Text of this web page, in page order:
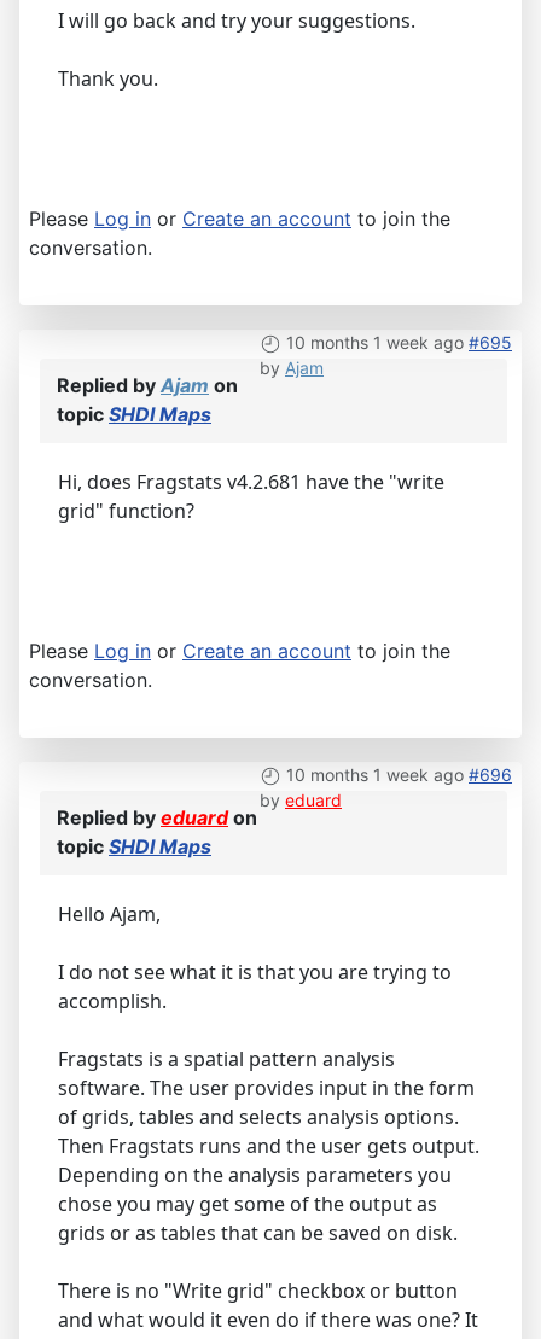
I will go back and try your suggestions.
Thank you.
Please Log in or Create an account to join the
conversation.
10 months 1 week ago #695
by Ajam
Replied by Ajam on
topic SHDI Maps
Hi, does Fragstats v4.2.681 have the "write
grid" function?
Please Log in or Create an account to join the
conversation.
10 months 1 week ago #696
by eduard
Replied by eduardon
topic SHDI Maps
Hello Ajam,
I do not see what it is that you are trying to
accomplish.
Fragstats is a spatial pattern analysis
software. The user provides input in the form
of grids, tables and selects analysis options.
Then Fragstats runs and the user gets output.
Depending on the analysis parameters you
chose you may get some of the output as
grids or as tables that can be saved on disk.
There is no "Write grid" checkbox or button
and what would it even do if there was one? It